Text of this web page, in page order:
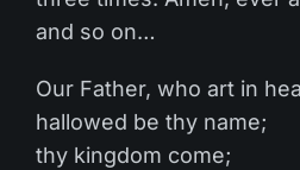
and so on…
Our Father, who art in
hallowed be thy name;
thy kingdom come;